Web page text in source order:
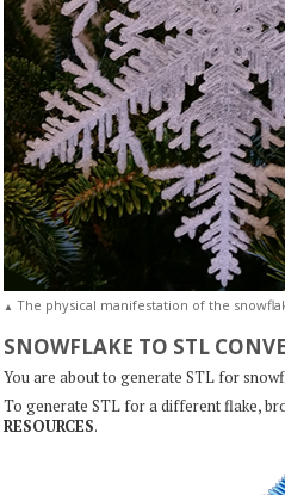
▲ The physical manifestation of the
SNOWFLAKE TO STL
You are about to generate STL for
To generate STL for a different flake,
RESOURCES.